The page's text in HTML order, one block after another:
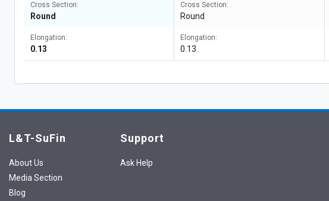
Cross Section:
Round
Elongation:
0.13
Cross Section:
Round
Elongation:
0.13
L&T-SuFin
About Us
Media Section
Blog
Support
Ask Help